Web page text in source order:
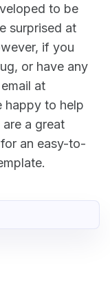
to be
surprised at
if you
or have any
at
happy to help
a great
an easy-to-